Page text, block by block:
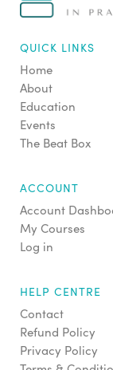
QUICK LINKS
Home
About
Education
Events
The Beat Box
ACCOUNT
Account
My Courses
Log in
HELP CENTRE
Contact
Refund Policy
Privacy Policy